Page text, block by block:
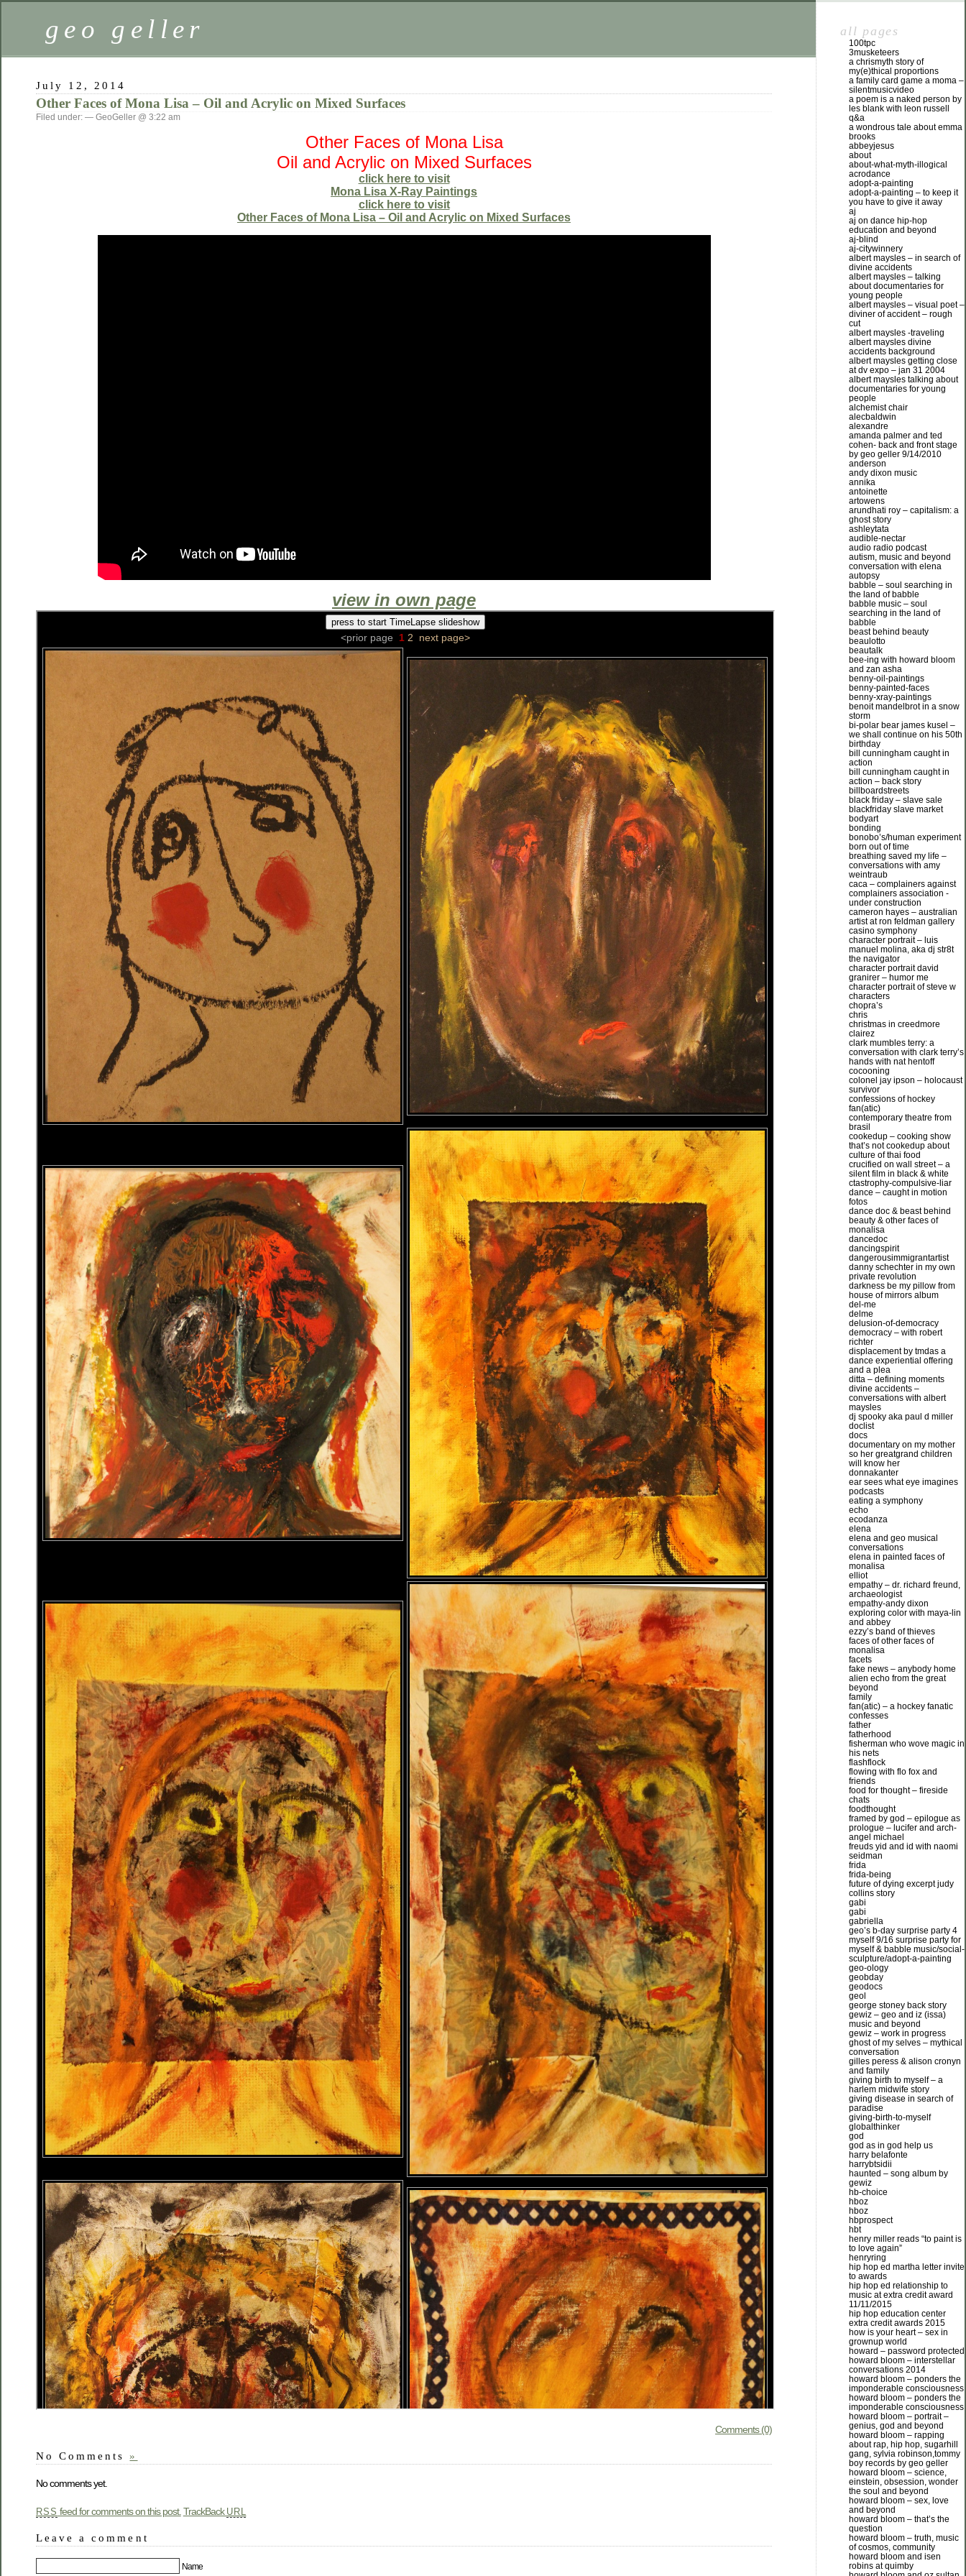
geo geller
July 12, 2014
Other Faces of Mona Lisa – Oil and Acrylic on Mixed Surfaces
Filed under: — GeoGeller @ 3:22 am
Other Faces of Mona Lisa
Oil and Acrylic on Mixed Surfaces
click here to visit
Mona Lisa X-Ray Paintings
click here to visit
Other Faces of Mona Lisa – Oil and Acrylic on Mixed Surfaces
view in own page
Comments (0)
No Comments »
No comments yet.
RSS feed for comments on this post. TrackBack URL
Leave a comment
Name
all pages
100tpc
3musketeers
a chrismyth story of
my(e)thical proportions
a family card game a moma –
silentmusicvideo
a poem is a naked person by
les blank with leon russell
q&a
a wondrous tale about emma
brooks
abbeyjesus
about
about-what-myth-illogical
acrodance
adopt-a-painting
adopt-a-painting – to keep it
you have to give it away
aj
aj on dance hip-hop
education and beyond
aj-blind
aj-citywinnery
albert maysles – in search of
divine accidents
albert maysles – talking
about documentaries for
young people
albert maysles – visual poet –
diviner of accident – rough
cut
albert maysles -traveling
albert maysles divine
accidents background
albert maysles getting close
at dv expo – jan 31 2004
albert maysles talking about
documentaries for young
people
alchemist chair
alecbaldwin
alexandre
amanda palmer and ted
cohen- back and front stage
by geo geller 9/14/2010
anderson
andy dixon music
annika
antoinette
artowens
arundhati roy – capitalism: a
ghost story
ashleytata
audible-nectar
audio radio podcast
autism, music and beyond
conversation with elena
autopsy
babble – soul searching in
the land of babble
babble music – soul
searching in the land of
babble
beast behind beauty
beaulotto
beautalk
bee-ing with howard bloom
and zan asha
benny-oil-paintings
benny-painted-faces
benny-xray-paintings
benoit mandelbrot in a snow
storm
bi-polar bear james kusel –
we shall continue on his 50th
birthday
bill cunningham caught in
action
bill cunningham caught in
action – back story
billboardstreets
black friday – slave sale
blackfriday slave market
bodyart
bonding
bonobo’s/human experiment
born out of time
breathing saved my life –
conversations with amy
weintraub
caca – complainers against
complainers association -
under construction
cameron hayes – australian
artist at ron feldman gallery
casino symphony
character portrait – luis
manuel molina, aka dj str8t
the navigator
character portrait david
granirer – humor me
character portrait of steve w
characters
chopra’s
chris
christmas in creedmore
clairez
clark mumbles terry: a
conversation with clark terry’s
hands with nat hentoff
cocooning
colonel jay ipson – holocaust
survivor
confessions of hockey
fan(atic)
contemporary theatre from
brasil
cookedup – cooking show
that’s not cookedup about
culture of thai food
crucified on wall street – a
silent film in black & white
ctastrophy-compulsive-liar
dance – caught in motion
fotos
dance doc & beast behind
beauty & other faces of
monalisa
dancedoc
dancingspirit
dangerousimmigrantartist
danny schechter in my own
private revolution
darkness be my pillow from
house of mirrors album
del-me
delme
delusion-of-democracy
democracy – with robert
richter
displacement by tmdas a
dance experiential offering
and a plea
ditta – defining moments
divine accidents –
conversations with albert
maysles
dj spooky aka paul d miller
doclist
docs
documentary on my mother
so her greatgrand children
will know her
donnakanter
ear sees what eye imagines
podcasts
eating a symphony
echo
ecodanza
elena
elena and geo musical
conversations
elena in painted faces of
monalisa
elliot
empathy – dr. richard freund,
archaeologist
empathy-andy dixon
exploring color with maya-lin
and abbey
ezzy’s band of thieves
faces of other faces of
monalisa
facets
fake news – anybody home
alien echo from the great
beyond
family
fan(atic) – a hockey fanatic
confesses
father
fatherhood
fisherman who wove magic in
his nets
flashflock
flowing with flo fox and
friends
food for thought – fireside
chats
foodthought
framed by god – epilogue as
prologue – lucifer and arch-
angel michael
freuds yid and id with naomi
seidman
frida
frida-being
future of dying excerpt judy
collins story
gabi
gabi
gabriella
geo’s b-day surprise party 4
myself 9/16 surprise party for
myself & babble music/social-
sculpture/adopt-a-painting
geo-ology
geobday
geodocs
geol
george stoney back story
gewiz – geo and iz (issa)
music and beyond
gewiz – work in progress
ghost of my selves – mythical
conversation
gilles peress & alison cronyn
and family
giving birth to myself – a
harlem midwife story
giving disease in search of
paradise
giving-birth-to-myself
globalthinker
god
god as in god help us
harry belafonte
harrybtsidii
haunted – song album by
gewiz
hb-choice
hboz
hboz
hbprospect
hbt
henry miller reads “to paint is
to love again”
henryring
hip hop ed martha letter invite
to awards
hip hop ed relationship to
music at extra credit award
11/11/2015
hip hop education center
extra credit awards 2015
how is your heart – sex in
grownup world
howard – password protected
howard bloom – interstellar
conversations 2014
howard bloom – ponders the
imponderable consciousness
howard bloom – ponders the
imponderable consciousness
howard bloom – portrait –
genius, god and beyond
howard bloom – rapping
about rap, hip hop, sugarhill
gang, sylvia robinson,tommy
boy records by geo geller
howard bloom – science,
einstein, obsession, wonder
the soul and beyond
howard bloom – sex, love
and beyond
howard bloom – that’s the
question
howard bloom – truth, music
of cosmos, community
howard bloom and isen
robins at quimby